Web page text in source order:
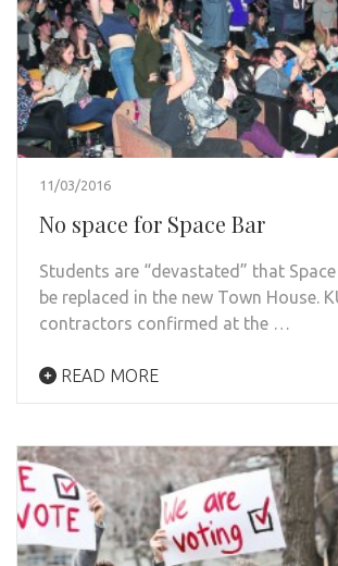
11/03/2016
No space for Space Bar
Students are “devastated” that
be replaced in the new Town House.
contractors confirmed at the …
READ MORE